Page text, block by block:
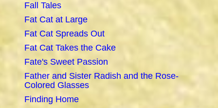
Fall Tales
Fat Cat at Large
Fat Cat Spreads Out
Fat Cat Takes the Cake
Fate's Sweet Passion
Father and Sister Radish and the Rose-
Colored Glasses
Finding Home